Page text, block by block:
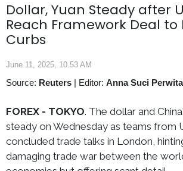
Dollar, Yuan Steady after
Reach Framework Deal to
Curbs
June 11, 2025, 10.53 AM
Source: Reuters | Editor: Anna Suci
FOREX - TOKYO. The dollar and
steady on Wednesday as teams from
concluded trade talks in London,
damaging trade war between the